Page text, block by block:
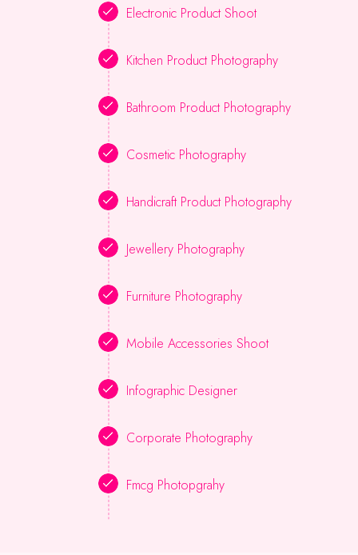
Electronic Product Shoot
Kitchen Product Photography
Bathroom Product Photography
Cosmetic Photography
Handicraft Product Photography
Jewellery Photography
Furniture Photography
Mobile Accessories Shoot
Infographic Designer
Corporate Photography
Fmcg Photopgrahy